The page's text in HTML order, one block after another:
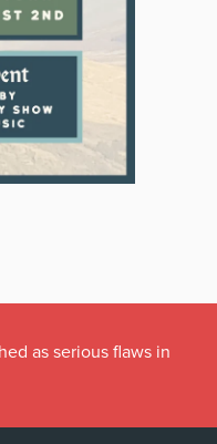
as serious flaws in